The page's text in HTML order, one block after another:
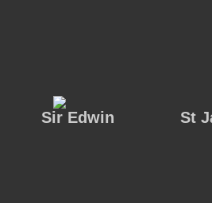
Sir Edwin St